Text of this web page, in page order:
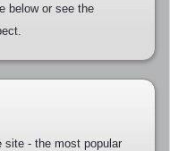
below or see the
site - the most popular